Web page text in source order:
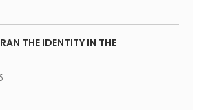
THE IDENTITY IN THE